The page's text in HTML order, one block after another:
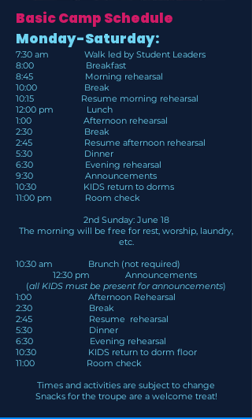
Basic Camp Schedule
Monday-Saturday:
7:30 am Walk led by Student Leaders
8:00 Breakfast
8:45 Morning rehearsal
10:00 Break
10:15 Resume morning rehearsal
12:00 pm Lunch
1:00 Afternoon rehearsal
2:30 Break
2:45 Resume afternoon rehearsal
5:30 Dinner
6:30 Evening rehearsal
9:30 Announcements
10:30 KIDS return to dorms
11:00 pm Room check
2nd Sunday: June 18
The morning will be free for rest, worship, laundry,
etc.
10:30 am Brunch (not required)
12:30 pm Announcements
(all KIDS must be present for announcements)
1:00 Afternoon Rehearsal
2:30 Break
2:45 Resume rehearsal
5:30 Dinner
6:30 Evening rehearsal
10:30 KIDS return to dorm floor
11:00 Room check
Times and activities are subject to change
Snacks for the troupe are a welcome treat!